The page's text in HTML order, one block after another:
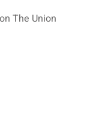
The Union